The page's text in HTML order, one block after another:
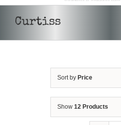
Cadet Program
Curtiss
Sort by Price
Show 12 Products